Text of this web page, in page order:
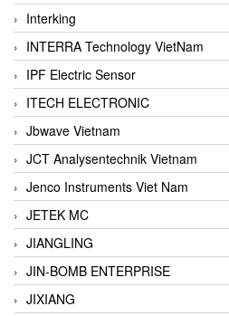
Interking
INTERRA Technology VietNam
IPF Electric Sensor
ITECH ELECTRONIC
Jbwave Vietnam
JCT Analysentechnik Vietnam
Jenco Instruments Viet Nam
JETEK MC
JIANGLING
JIN-BOMB ENTERPRISE
JIXIANG